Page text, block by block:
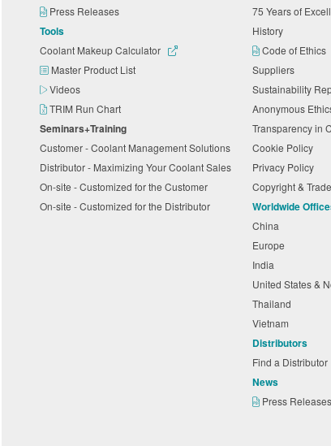
Press Releases
Tools
Coolant Makeup Calculator
Master Product List
Videos
TRIM Run Chart
Seminars+Training
Customer - Coolant Management Solutions
Distributor - Maximizing Your Coolant Sales
On-site - Customized for the Customer
On-site - Customized for the Distributor
75 Years of
History
Code of Ethics
Suppliers
Sustainability
Anonymous
Transparency in
Cookie Policy
Privacy Policy
Copyright &
Worldwide
China
Europe
India
United States &
Thailand
Vietnam
Distributors
Find a Distributor
News
Press Releases